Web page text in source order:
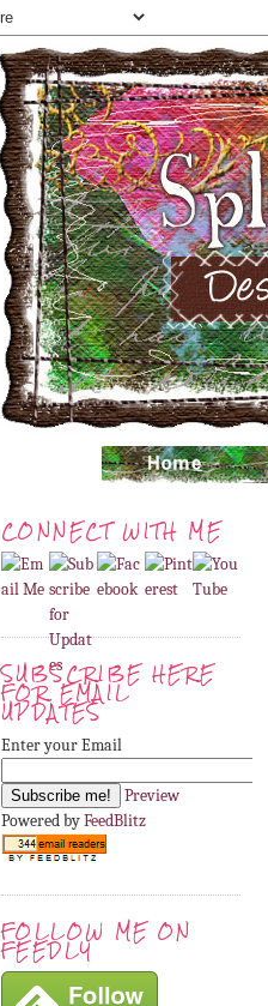
CONNECT WITH ME
SUBSCRIBE HERE
FOR EMAIL
UPDATES
Enter your Email
Preview
Powered byFeedBlitz
FOLLOW ME ON
FEEDLY